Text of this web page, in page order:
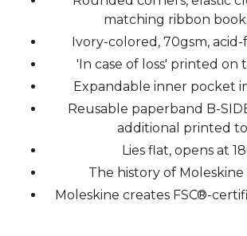
matching ribbon
Ivory-colored, 70gsm,
'In case of loss' printed on
Expandable inner pocket
Reusable paperband B-
additional printed
Lies flat, opens at
The history of Moleskine
Moleskine creates FSC®-